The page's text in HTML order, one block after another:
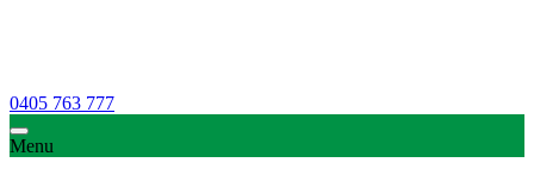
0405 763 777
Menu